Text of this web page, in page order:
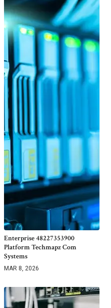
Enterprise 48227353900
Platform Techmapz Com
Systems
MAR 8, 2026